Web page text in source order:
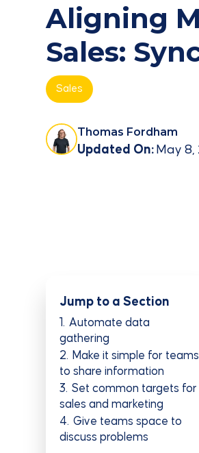
Aligning
Sales:
Sales
Thomas Fordham
Updated On: May 8,
Jump to a Section
1
Automate data
gathering
2
Make it simple for teams
to share information
3 Set common targets for
sales and marketing
4 Give teams space to
discuss problems